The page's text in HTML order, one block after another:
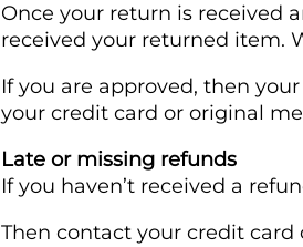
Once your return is received
received your returned item.
If you are approved, then
your credit card or original
Late or missing refunds
If you haven’t received a
Then contact your credit